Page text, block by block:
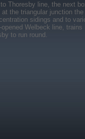
Thoresby line, the next
the triangular junction
sidings and to
Welbeck line,
to run round.